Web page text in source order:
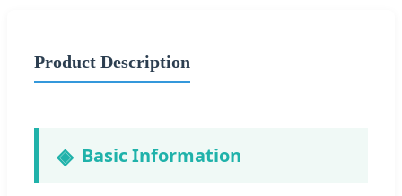
Product Description
Basic Information